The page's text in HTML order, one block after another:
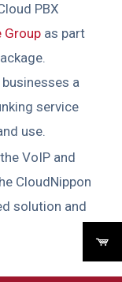
PBX
Group as part
a
service
use.
VoIP and
CloudNippon
solution and